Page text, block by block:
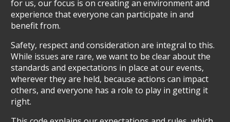
for us, our focus is on creating an environment and
experience that everyone can participate in and
benefit from.
Safety, respect and consideration are integral to this.
While issues are rare, we want to be clear about the
standards and expectations in place at our events,
wherever they are held, because actions can impact
others, and everyone has a role to play in getting it
right.